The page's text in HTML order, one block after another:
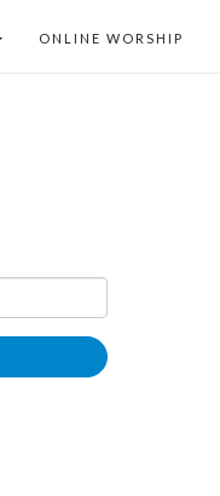
ONLINE WORSHIP